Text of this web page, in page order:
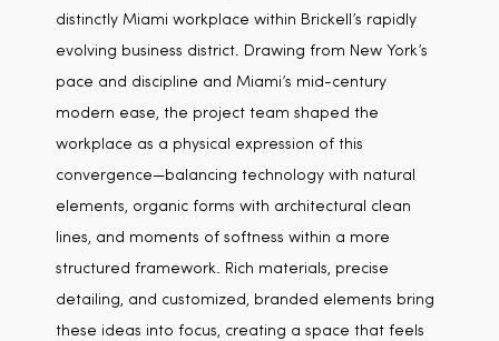
distinctly Miami workplace within Brickell’s rapidly
evolving business district. Drawing from New York’s
pace and discipline and Miami’s mid-century
modern ease, the project team shaped the
workplace as a physical expression of this
convergence—balancing technology with natural
elements, organic forms with architectural clean
lines, and moments of softness within a more
structured framework. Rich materials, precise
detailing, and customized, branded elements bring
these ideas into focus, creating a space that feels